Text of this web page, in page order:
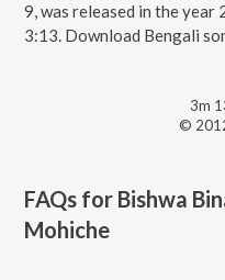
9, was released in the
3:13. Download Bengali
3m
©
FAQs for Bishwa
Mohiche